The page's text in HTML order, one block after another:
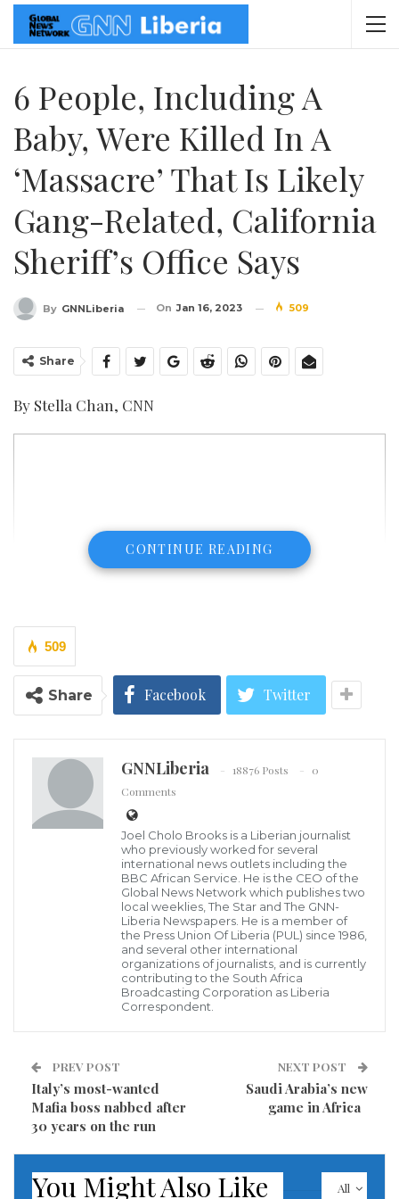
6 People, Including A
Baby, Were Killed In A
‘massacre’ That Is Likely
Gang-Related, California
Sheriff’s Office Says
By GNNLiberia On Jan 16, 2023 509
Share
By Stella Chan, CNN
Tulare County Sheriff’s Office/AP
CNN — At least six people, including a mother and
her 6-month-old baby, are dead after an “early
morning massacre” Monday in the town of Goshen,
California, according to the Tulare County Sheriff’s
fired just after 3:30 a.m. local time Monday, the
sheriff’s office said in a news release, adding, “The
reporting party thought an active shooter was in the
Responding deputies found six victims total, including
CONTINUE READING
509
Share Facebook Twitter
GNNLiberia 18876 Posts
0
Comments
Joel Cholo Brooks is a Liberian journalist
who previously worked for several
international news outlets including the
BBC African Service. He is the CEO of the
Global News Network which publishes two
local weeklies, The Star and The GNN-
Liberia Newspapers. He is a member of
the Press Union Of Liberia (PUL) since 1986,
and several other international
organizations of journalists, and is currently
contributing to the South Africa
Broadcasting Corporation as Liberia
Correspondent.
PREV POST
Italy’s most-wanted
Mafia boss nabbed after
30 years on the run
NEXT POST
Saudi Arabia’s new
game in Africa
All
You Might Also Like